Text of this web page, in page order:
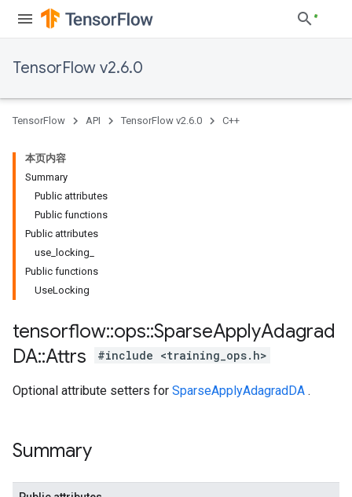
TensorFlow v2.6.0
TensorFlow API TensorFlow v2.6.0 C++
本页内容
Summary
Public attributes
Public functions
Public attributes
use_locking_
Public functions
UseLocking
tensorflow::ops::SparseApplyAdagrad
DA::Attrs #include <training_ops.h>
Optional attribute setters for SparseApplyAdagradDA .
Summary